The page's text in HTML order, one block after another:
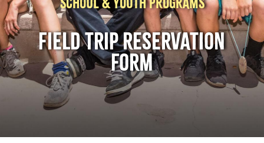
SCHOOL & YOUTH PROGRAMS
FIELD TRIP RESERVATION
FORM